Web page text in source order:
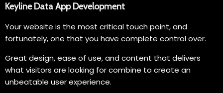
Keyline Data App Development
Your website is the most critical touch point, and
fortunately, one that you have complete control over.
Great design, ease of use, and content that delivers
what visitors are looking for combine to create an
unbeatable user experience.